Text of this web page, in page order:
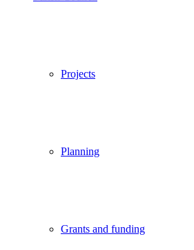
Projects
Planning
Grants and funding